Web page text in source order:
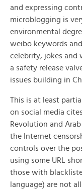
and expressing
microblogging is
environmental
weibo keywords
celebrity, jokes and
a safety release
issues building in
This is at least
on social media
Revolution and
the Internet
controls over the
using some URL
those with
language) are not